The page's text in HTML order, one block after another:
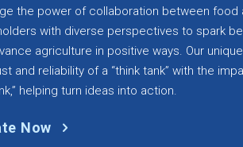
the power of collaboration between food
with diverse perspectives to spark
agriculture in positive ways. Our
and reliability of a “think tank” with the
helping turn ideas into action.
Now